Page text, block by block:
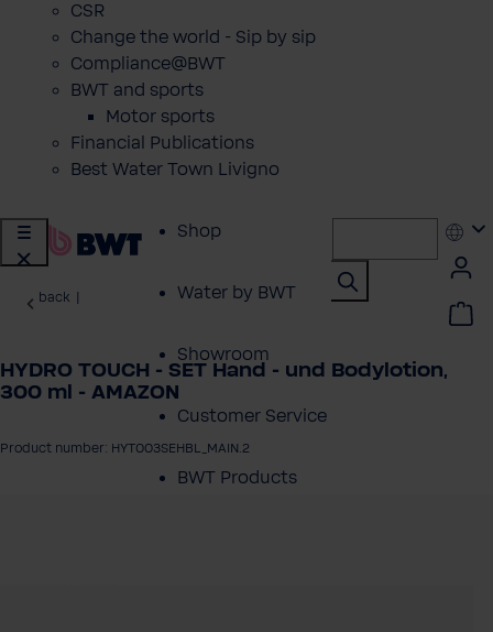
CSR
Change the world - Sip by sip
Compliance@BWT
BWT and sports
Motor sports
Financial Publications
Best Water Town Livigno
Shop
Water by BWT
Showroom
Customer Service
BWT Products
back
HYDRO TOUCH - SET Hand - und Bodylotion,
300 ml - AMAZON
Product number: HYT003SEHBL_MAIN.2